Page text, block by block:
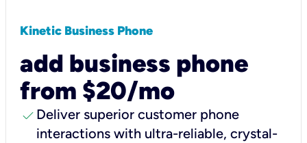
Kinetic Business Phone
add business phone
from $20/mo
check Deliver superior customer phone
interactions with ultra-reliable, crystal-